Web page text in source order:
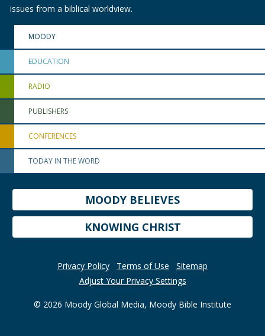
issues from a biblical worldview.
MOODY
EDUCATION
RADIO
PUBLISHERS
CONFERENCES
TODAY IN THE WORD
MOODY BELIEVES
KNOWING CHRIST
Privacy Policy Terms of Use
Sitemap
Adjust Your Privacy Settings
© 2026 Moody Global Media, Moody Bible Institute